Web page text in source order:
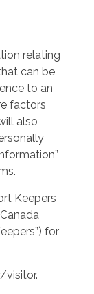
relating
can be
to an
factors
also
Keepers
for
visitor.